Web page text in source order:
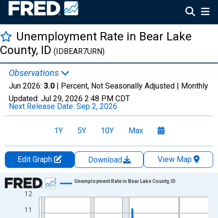
Unemployment Rate in Bear Lake
County, ID (IDBEAR7URN)
Observations
Jun 2026: 3.0 | Percent, Not Seasonally Adjusted | Monthly
Updated: Jul 29, 2026 2:48 PM CDT
Next Release Date: Sep 2, 2026
1Y 5Y 10Y Max
Edit Graph Download
View Map
Chart
Line chart with 438 data points.
View as data table, Chart
11
12
Unemployment Rate in Bear Lake County, ID